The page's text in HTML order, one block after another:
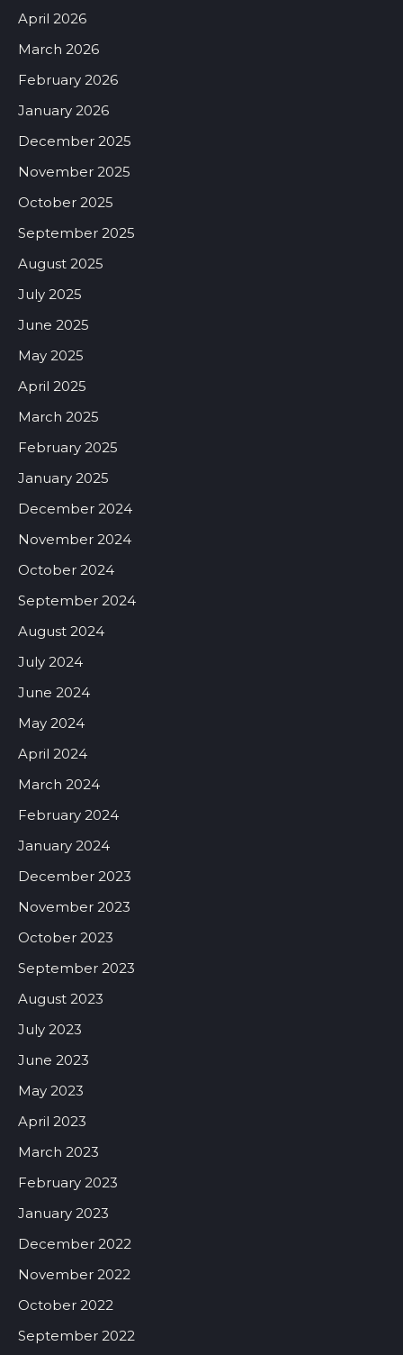
April 2026
March 2026
February 2026
January 2026
December 2025
November 2025
October 2025
September 2025
August 2025
July 2025
June 2025
May 2025
April 2025
March 2025
February 2025
January 2025
December 2024
November 2024
October 2024
September 2024
August 2024
July 2024
June 2024
May 2024
April 2024
March 2024
February 2024
January 2024
December 2023
November 2023
October 2023
September 2023
August 2023
July 2023
June 2023
May 2023
April 2023
March 2023
February 2023
January 2023
December 2022
November 2022
October 2022
September 2022